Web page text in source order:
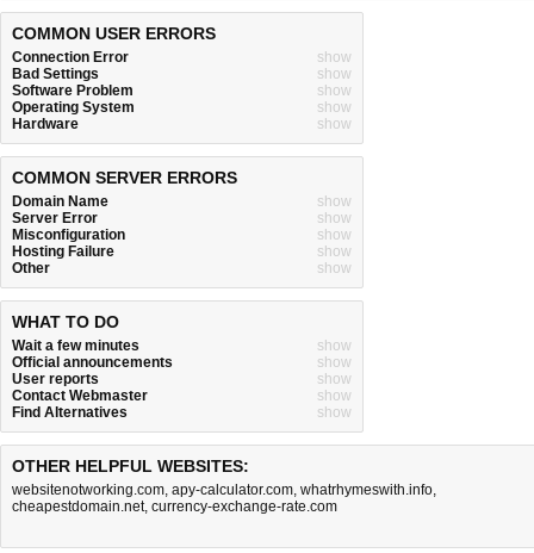
COMMON USER ERRORS
Connection Error
show
Bad Settings
show
Software Problem
show
Operating System
show
Hardware
show
COMMON SERVER ERRORS
Domain Name
show
Server Error
show
Misconfiguration
show
Hosting Failure
show
Other
show
WHAT TO DO
Wait a few minutes
show
Official announcements
show
User reports
show
Contact Webmaster
show
Find Alternatives
show
OTHER HELPFUL WEBSITES:
websitenotworking.com, apy-calculator.com, whatrhymeswith.info,
cheapestdomain.net, currency-exchange-rate.com